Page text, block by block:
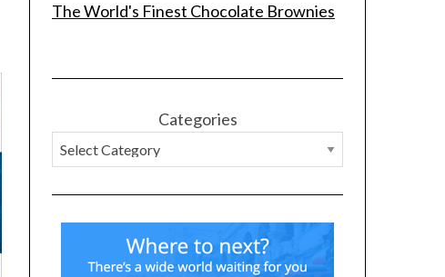
The World's Finest Chocolate Brownies
Categories